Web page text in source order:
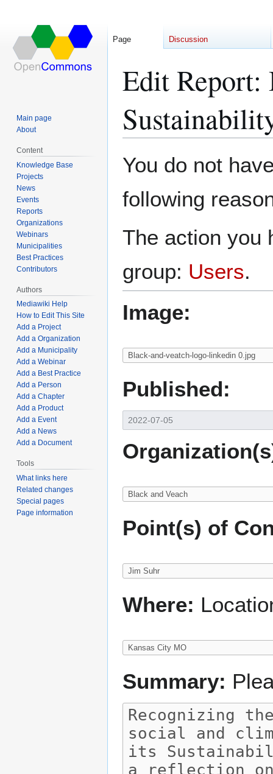
Edit Report:
toto
You do not
following
The action you
group: Users.
Image:
Published:
Point(s) of
Where:
Summary:
Page Discussion
Main page
About
Content
Knowledge Base
Projects
News
Events
Reports
Organizations
Webinars
Municipalities
Best Practices
Contributors
Authors
Mediawiki Help
How to Edit This Site
Add a Project
Add a Organization
Add a Municipality
Add a Webinar
Add a Best Practice
Add a Person
Add a Chapter
Add a Product
Add a Event
Add a News
Add a Document
Tools
What links here
Related changes
Special pages
Page information